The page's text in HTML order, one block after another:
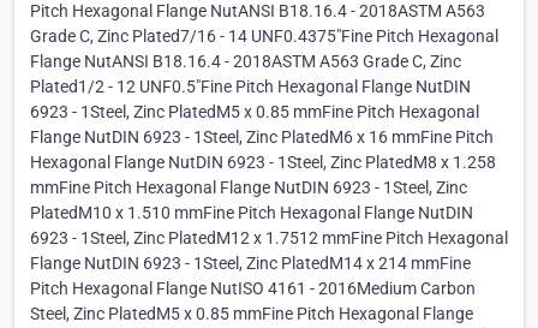
Pitch Hexagonal Flange NutANSI B18.16.4 - 2018ASTM A563
Grade C, Zinc Plated7/16 - 14 UNF0.4375"Fine Pitch Hexagonal
Flange NutANSI B18.16.4 - 2018ASTM A563 Grade C, Zinc
Plated1/2 - 12 UNF0.5"Fine Pitch Hexagonal Flange NutDIN
6923 - 1Steel, Zinc PlatedM5 x 0.85 mmFine Pitch Hexagonal
Flange NutDIN 6923 - 1Steel, Zinc PlatedM6 x 16 mmFine Pitch
Hexagonal Flange NutDIN 6923 - 1Steel, Zinc PlatedM8 x 1.258
mmFine Pitch Hexagonal Flange NutDIN 6923 - 1Steel, Zinc
PlatedM10 x 1.510 mmFine Pitch Hexagonal Flange NutDIN
6923 - 1Steel, Zinc PlatedM12 x 1.7512 mmFine Pitch Hexagonal
Flange NutDIN 6923 - 1Steel, Zinc PlatedM14 x 214 mmFine
Pitch Hexagonal Flange NutISO 4161 - 2016Medium Carbon
Steel, Zinc PlatedM5 x 0.85 mmFine Pitch Hexagonal Flange